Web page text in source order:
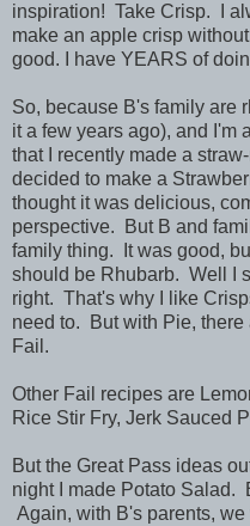
inspiration! Take Crisp. I
make an apple crisp
good. I have YEARS of
So, because B's family are
it a few years ago), and I'm
that I recently made a
decided to make a
thought it was delicious,
perspective. But B and
family thing. It was good,
should be Rhubarb. Well I
right. That's why I like
need to. But with Pie,
Fail.
Other Fail recipes are
Rice Stir Fry, Jerk Sauced
But the Great Pass ideas
night I made Potato Salad.
Again, with B's parents,